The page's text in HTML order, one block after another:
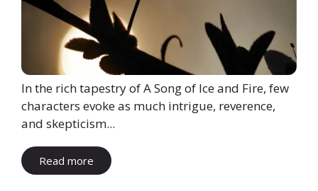
In the rich tapestry of A Song of Ice and Fire, few
characters evoke as much intrigue, reverence,
and skepticism...
Read more